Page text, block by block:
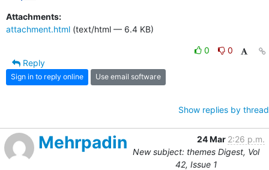
Attachments:
attachment.html (text/html — 6.4 KB)
0
0
Reply
Sign in to reply online Use email software
Show replies by thread
Mehrpadin 24 Mar 2:26 p.m.
New subject: themes Digest, Vol
42, Issue 1